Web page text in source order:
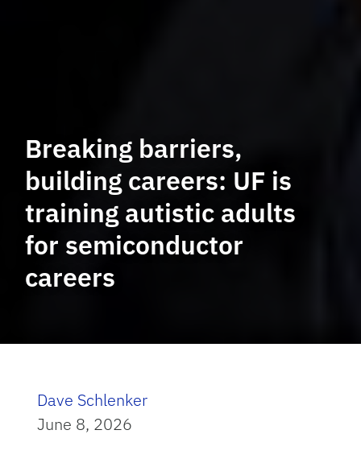
Breaking barriers,
building careers: UF is
training autistic adults
for semiconductor
careers
Dave Schlenker
June 8, 2026